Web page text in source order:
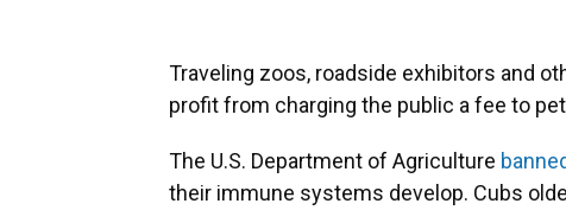
Traveling zoos, roadside exhibitors and
profit from charging the public a fee to
The U.S. Department of Agriculture
their immune systems develop. Cubs